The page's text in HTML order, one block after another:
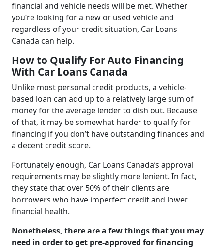
financial and vehicle needs will be met. Whether
you’re looking for a new or used vehicle and
regardless of your credit situation, Car Loans
Canada can help.
How to Qualify For Auto Financing
With Car Loans Canada
Unlike most personal credit products, a vehicle-
based loan can add up to a relatively large sum of
money for the average lender to dish out. Because
of that, it may be somewhat harder to qualify for
financing if you don’t have outstanding finances and
a decent credit score.
Fortunately enough, Car Loans Canada’s approval
requirements may be slightly more lenient. In fact,
they state that over 50% of their clients are
borrowers who have imperfect credit and lower
financial health.
Nonetheless, there are a few things that you may
need in order to get pre-approved for financing